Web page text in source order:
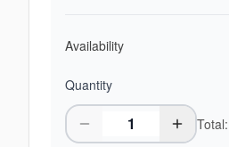
Availability
Quantity
Total: